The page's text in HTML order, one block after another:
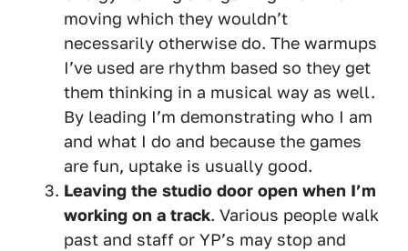
moving which they wouldn’t
necessarily otherwise do. The warmups
I’ve used are rhythm based so they get
them thinking in a musical way as well.
By leading I’m demonstrating who I am
and what I do and because the games
are fun, uptake is usually good.
Leaving the studio door open when I’m
working on a track. Various people walk
past and staff or YP’s may stop and